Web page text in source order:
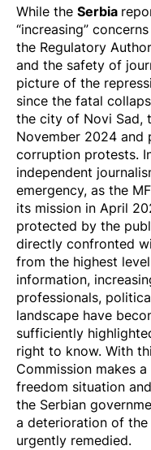
While the Serbia
“increasing”
the Regulatory
and the safety of
picture of the
since the fatal
the city of Novi Sad,
November 2024 and
corruption protests.
independent
emergency, as the
its mission in April
protected by the
directly confronted
from the highest
information,
professionals,
landscape have
sufficiently
right to know. With
Commission makes
freedom situation
the Serbian
a deterioration of
urgently remedied.